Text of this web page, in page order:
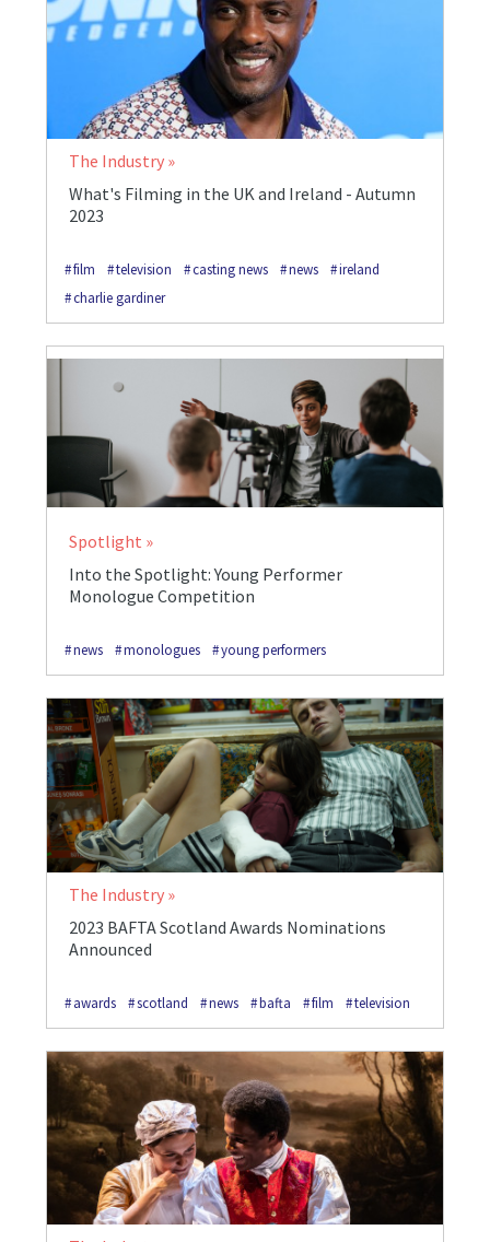
The Industry
What's Filming in the UK and Ireland - Autumn
2023
film television casting news news
ireland
charlie gardiner
Spotlight
Into the Spotlight: Young Performer
Monologue Competition
news monologues young performers
The Industry
2023 BAFTA Scotland Awards Nominations
Announced
awards scotland news bafta film television